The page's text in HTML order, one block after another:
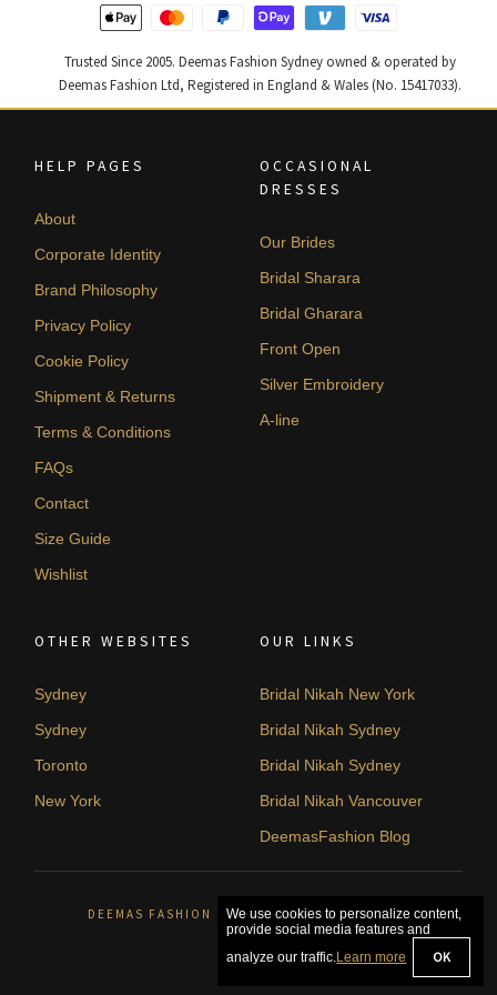
Trusted Since 2005. Deemas Fashion Sydney owned & operated by
Deemas Fashion Ltd, Registered in England & Wales (No. 15417033).
HELP PAGES
About
Corporate Identity
Brand Philosophy
Privacy Policy
Cookie Policy
Shipment & Returns
Terms & Conditions
FAQs
Contact
Size Guide
Wishlist
OCCASIONAL
DRESSES
Our Brides
Bridal Sharara
Bridal Gharara
Front Open
Silver Embroidery
A-line
OTHER WEBSITES
Sydney
Sydney
Toronto
New York
OUR LINKS
Bridal Nikah New York
Bridal Nikah Sydney
Bridal Nikah Sydney
Bridal Nikah Vancouver
DeemasFashion Blog
DEEMAS FASHION SYDNEY, AUSTRALIA. © 2026
We use cookies to personalize content,
provide social media features and
analyze our traffic.Learn more OK